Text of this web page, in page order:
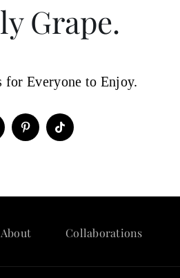
Grape.
Everyone to Enjoy.
About Collaborations